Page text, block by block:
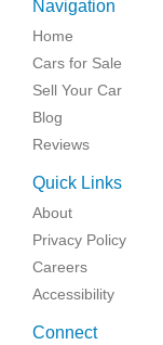
Navigation
Home
Cars for Sale
Sell Your Car
Blog
Reviews
Quick Links
About
Privacy Policy
Careers
Accessibility
Connect